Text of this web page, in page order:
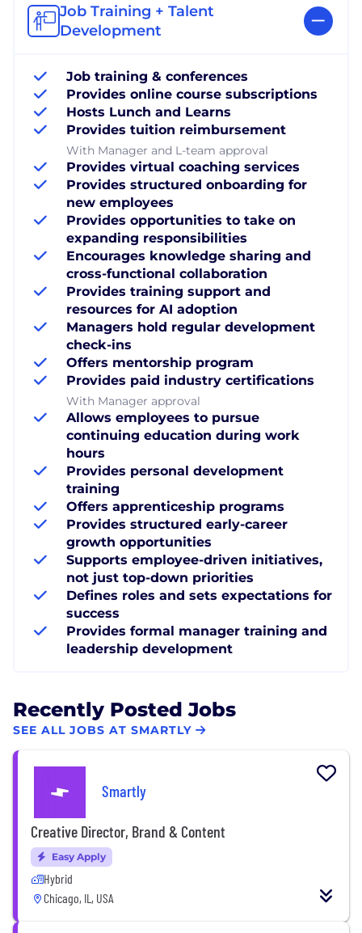
Job Training + Talent
Development
Job training & conferences
Provides online course subscriptions
Hosts Lunch and Learns
Provides tuition reimbursement
With Manager and L-team approval
Provides virtual coaching services
Provides structured onboarding for
new employees
Provides opportunities to take on
expanding responsibilities
Encourages knowledge sharing and
cross-functional collaboration
Provides training support and
resources for AI adoption
Managers hold regular development
check-ins
Offers mentorship program
Provides paid industry certifications
With Manager approval
Allows employees to pursue
continuing education during work
hours
Provides personal development
training
Offers apprenticeship programs
Provides structured early-career
growth opportunities
Supports employee-driven initiatives,
not just top-down priorities
Defines roles and sets expectations for
success
Provides formal manager training and
leadership development
Recently Posted Jobs
SEE ALL JOBS AT SMARTLY
Smartly
Creative Director, Brand & Content
Easy Apply
Hybrid
Chicago, IL, USA